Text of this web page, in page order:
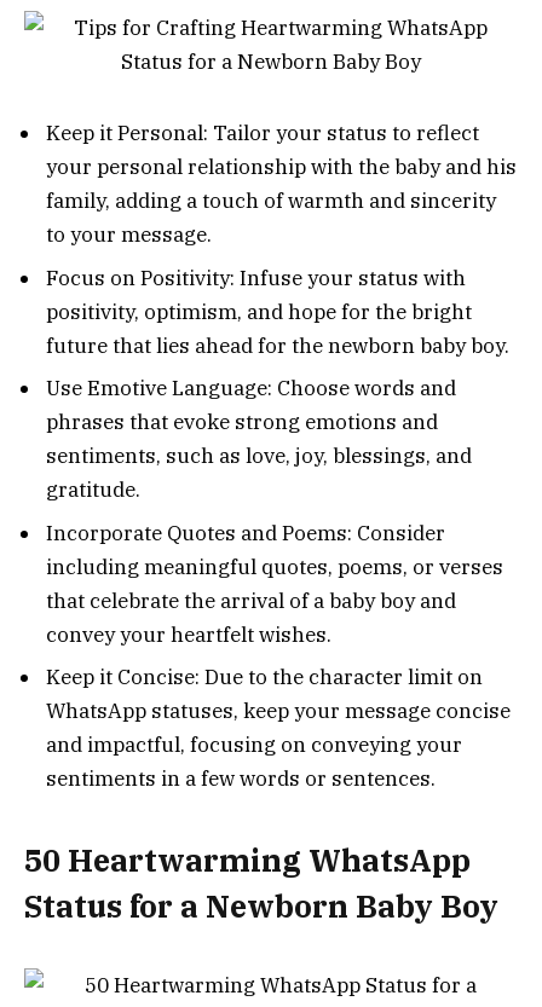
Keep it Personal: Tailor your status to reflect
your personal relationship with the baby and his
family, adding a touch of warmth and sincerity
to your message.
Focus on Positivity: Infuse your status with
positivity, optimism, and hope for the bright
future that lies ahead for the newborn baby boy.
Use Emotive Language: Choose words and
phrases that evoke strong emotions and
sentiments, such as love, joy, blessings, and
gratitude.
Incorporate Quotes and Poems: Consider
including meaningful quotes, poems, or verses
that celebrate the arrival of a baby boy and
convey your heartfelt wishes.
Keep it Concise: Due to the character limit on
WhatsApp statuses, keep your message concise
and impactful, focusing on conveying your
sentiments in a few words or sentences.
50 Heartwarming WhatsApp
Status for a Newborn Baby Boy